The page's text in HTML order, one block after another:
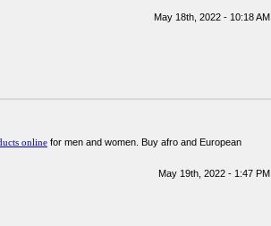
May 18th, 2022 - 10:18 AM
online for men and women. Buy afro and European
May 19th, 2022 - 1:47 PM